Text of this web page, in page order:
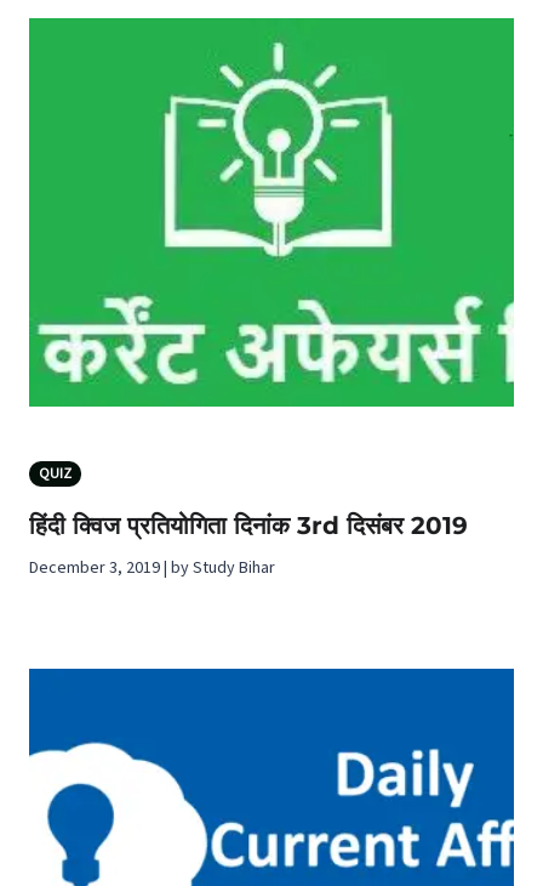
QUIZ
हिंदी क्विज प्रतियोगिता दिनांक 3rd दिसंबर 2019
December 3, 2019 | by Study Bihar